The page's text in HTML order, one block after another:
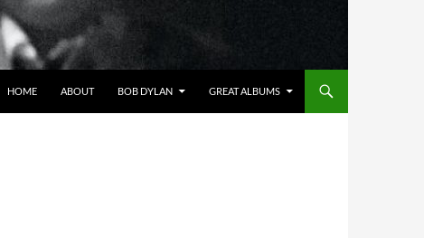
HOME ABOUT BOB DYLAN GREAT ALBUMS